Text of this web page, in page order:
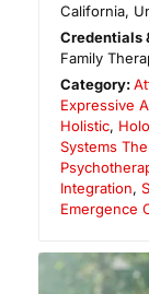
California,
Credentials
Family
Category:
Expressive
Holistic,
Systems
Integration,
Emergence